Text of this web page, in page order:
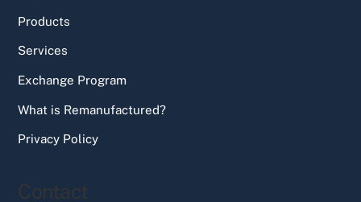
Products
Services
Exchange Program
What is Remanufactured?
Privacy Policy
Contact